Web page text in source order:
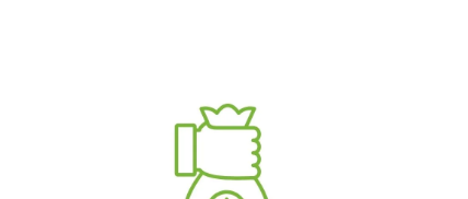
Yellow / Light